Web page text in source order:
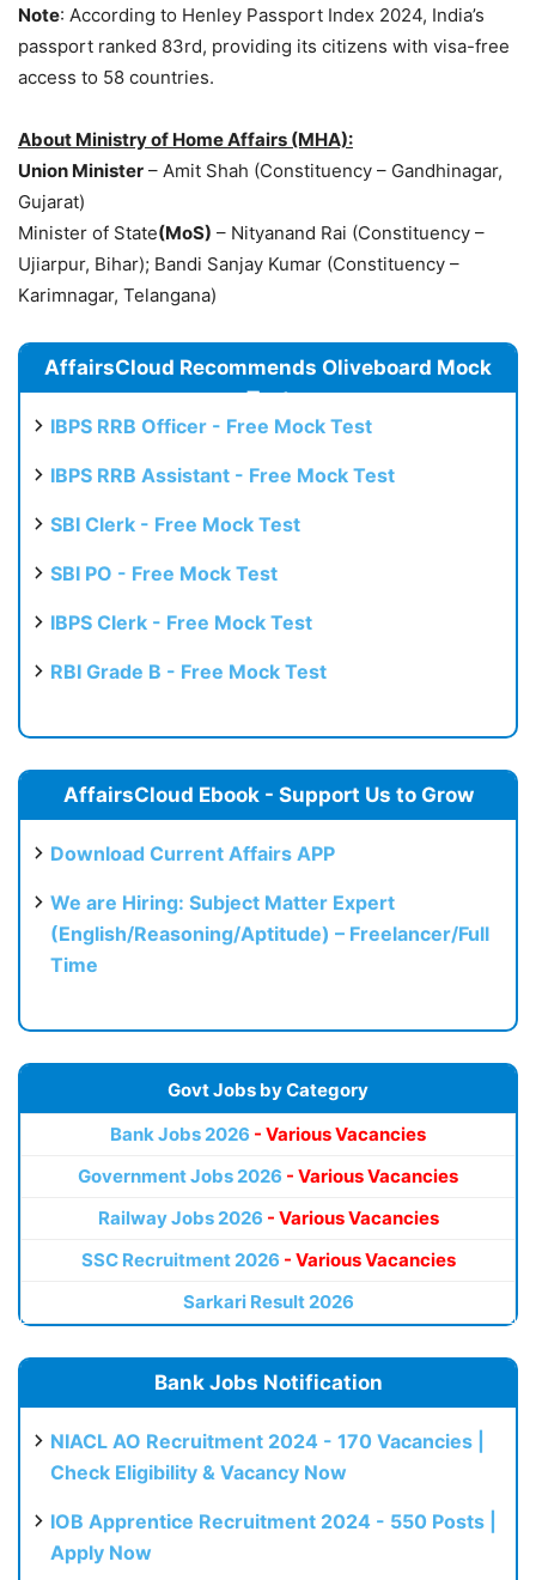
Note: According to Henley Passport Index 2024, India’s
passport ranked 83rd, providing its citizens with visa-free
access to 58 countries.
About Ministry of Home Affairs (MHA):
Union Minister – Amit Shah (Constituency – Gandhinagar,
Gujarat)
Minister of State(MoS) – Nityanand Rai (Constituency –
Ujiarpur, Bihar); Bandi Sanjay Kumar (Constituency –
Karimnagar, Telangana)
AffairsCloud Recommends Oliveboard Mock
Test
IBPS RRB Officer - Free Mock Test
IBPS RRB Assistant - Free Mock Test
SBI Clerk - Free Mock Test
SBI PO - Free Mock Test
IBPS Clerk - Free Mock Test
RBI Grade B - Free Mock Test
AffairsCloud Ebook - Support Us to Grow
Download Current Affairs APP
We are Hiring: Subject Matter Expert
(English/Reasoning/Aptitude) – Freelancer/Full
Time
Govt Jobs by Category
Bank Jobs 2026 - Various Vacancies
Government Jobs 2026 - Various Vacancies
Railway Jobs 2026 - Various Vacancies
SSC Recruitment 2026 - Various Vacancies
Sarkari Result 2026
Bank Jobs Notification
NIACL AO Recruitment 2024 - 170 Vacancies |
Check Eligibility & Vacancy Now
IOB Apprentice Recruitment 2024 - 550 Posts |
Apply Now